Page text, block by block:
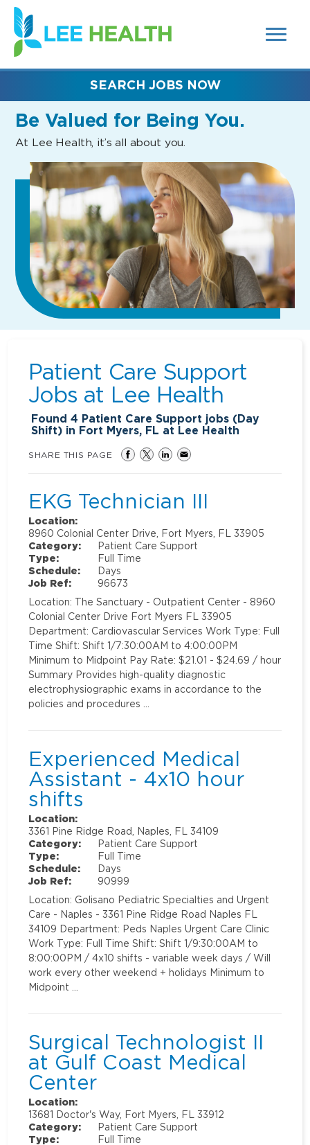
SEARCH
FIELDS)
(link
opens
in
new
Be Valued for Being You.
At Lee Health, it’s all about you.
SEARCH JOBS NOW
Patient Care Support
Jobs at Lee Health
Found4 Patient Care Support jobs (Day
Shift) in Fort Myers, FL at Lee Health
SHARE THIS PAGE
EKG Technician III
Location:
8960 Colonial Center Drive, Fort Myers, FL 33905
Category:
Patient Care Support
Type:
Full Time
Schedule:
Days
Job Ref:
96673
Location: The Sanctuary - Outpatient Center - 8960
Colonial Center Drive Fort Myers FL 33905
Department: Cardiovascular Services Work Type: Full
Time Shift: Shift 1/7:30:00AM to 4:00:00PM
Minimum to Midpoint Pay Rate: $21.01 - $24.69 / hour
Summary Provides high-quality diagnostic
electrophysiographic exams in accordance to the
policies and procedures …
Experienced Medical
Assistant - 4x10 hour
shifts
Location:
3361 Pine Ridge Road, Naples, FL 34109
Category:
Patient Care Support
Type:
Full Time
Schedule:
Days
Job Ref:
90999
Location: Golisano Pediatric Specialties and Urgent
Care - Naples - 3361 Pine Ridge Road Naples FL
34109 Department: Peds Naples Urgent Care Clinic
Work Type: Full Time Shift: Shift 1/9:30:00AM to
8:00:00PM / 4x10 shifts - variable week days / Will
work every other weekend + holidays Minimum to
Midpoint …
Surgical Technologist II
at Gulf Coast Medical
Center
Location:
13681 Doctor's Way, Fort Myers, FL 33912
Category:
Patient Care Support
Type:
Full Time